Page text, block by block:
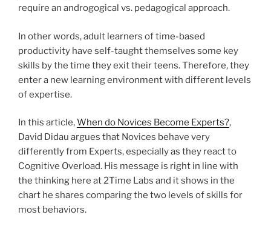
require an androgogical vs. pedagogical approach.
In other words, adult learners of time-based
productivity have self-taught themselves some key
skills by the time they exit their teens. Therefore, they
enter a new learning environment with different levels
of expertise.
In this article,When do Novices Become Experts?,
David Didau argues that Novices behave very
differently from Experts, especially as they react to
Cognitive Overload. His message is right in line with
the thinking here at 2Time Labs and it shows in the
chart he shares comparing the two levels of skills for
most behaviors.